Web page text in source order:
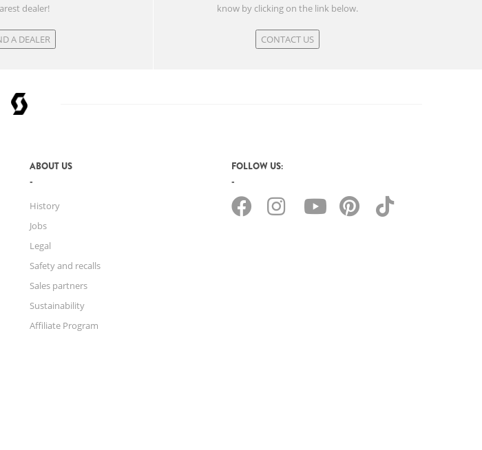
dealer!
A DEALER
know by clicking on the link below.
CONTACT US
ABOUT US
History
Jobs
Legal
Safety and recalls
Sales partners
Sustainability
Affiliate Program
FOLLOW US: